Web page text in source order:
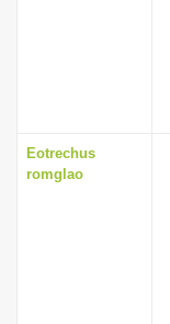
Eotrechus
romglao